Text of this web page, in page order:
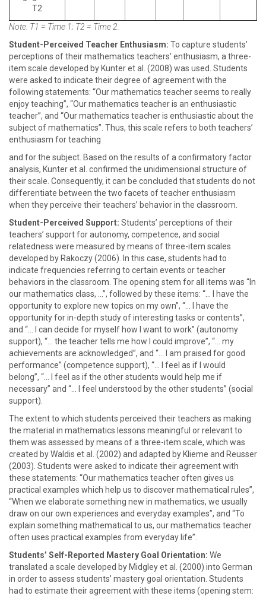
T2
Note. T1 = Time 1; T2 = Time 2.
Student-Perceived Teacher Enthusiasm: To capture students’
perceptions of their mathematics teachers' enthusiasm, a three-
item scale developed by Kunter et al. (2008) was used. Students
were asked to indicate their degree of agreement with the
following statements: “Our mathematics teacher seems to really
enjoy teaching”, “Our mathematics teacher is an enthusiastic
teacher”, and “Our mathematics teacher is enthusiastic about the
subject of mathematics”. Thus, this scale refers to both teachers’
enthusiasm for teaching
and for the subject. Based on the results of a confirmatory factor
analysis, Kunter et al. confirmed the unidimensional structure of
their scale. Consequently, it can be concluded that students do not
differentiate between the two facets of teacher enthusiasm
when they perceive their teachers’ behavior in the classroom.
Student-Perceived Support: Students’ perceptions of their
teachers’ support for autonomy, competence, and social
relatedness were measured by means of three-item scales
developed by Rakoczy (2006). In this case, students had to
indicate frequencies referring to certain events or teacher
behaviors in the classroom. The opening stem for all items was “In
our mathematics class, …”, followed by these items: “… I have the
opportunity to explore new topics on my own”, “… I have the
opportunity for in-depth study of interesting tasks or contents”,
and “… I can decide for myself how I want to work” (autonomy
support), “… the teacher tells me how I could improve”, “… my
achievements are acknowledged”, and “… I am praised for good
performance” (competence support), “… I feel as if I would
belong”, “… I feel as if the other students would help me if
necessary” and “… I feel understood by the other students” (social
support).
The extent to which students perceived their teachers as making
the material in mathematics lessons meaningful or relevant to
them was assessed by means of a three-item scale, which was
created by Waldis et al. (2002) and adapted by Klieme and Reusser
(2003). Students were asked to indicate their agreement with
these statements: “Our mathematics teacher often gives us
practical examples which help us to discover mathematical rules”,
“When we elaborate something new in mathematics, we usually
draw on our own experiences and everyday examples”, and “To
explain something mathematical to us, our mathematics teacher
often uses practical examples from everyday life”.
Students’ Self-Reported Mastery Goal Orientation: We
translated a scale developed by Midgley et al. (2000) into German
in order to assess students’ mastery goal orientation. Students
had to estimate their agreement with these items (opening stem: